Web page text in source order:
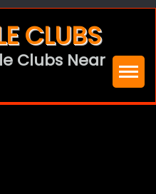
CLUBS
Clubs Near